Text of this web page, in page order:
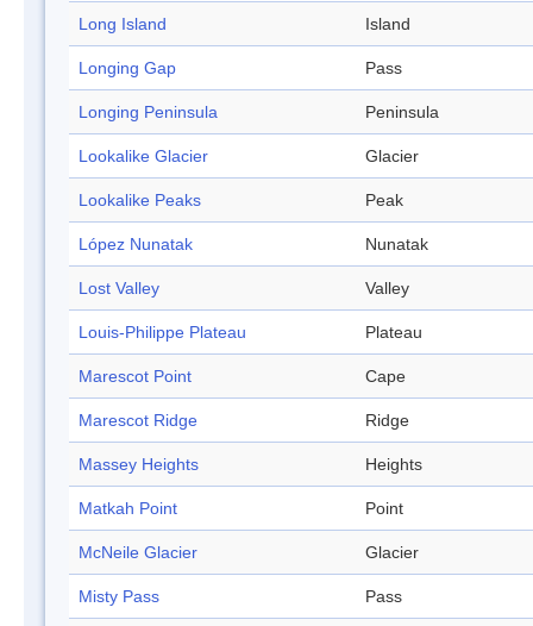
Long Island Island
Longing Gap Pass
Longing Peninsula Peninsula
Lookalike Glacier Glacier
Lookalike Peaks Peak
López Nunatak Nunatak
Lost Valley Valley
Louis-Philippe Plateau Plateau
Marescot Point Cape
Marescot Ridge Ridge
Massey Heights Heights
Matkah Point Point
McNeile Glacier Glacier
Misty Pass Pass